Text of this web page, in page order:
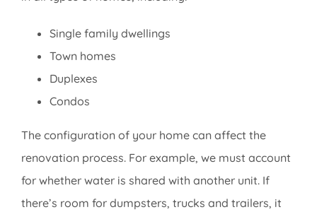
Single family dwellings
Town homes
Duplexes
Condos
The configuration of your home can affect the
renovation process. For example, we must account
for whether water is shared with another unit. If
there’s room for dumpsters, trucks and trailers, it